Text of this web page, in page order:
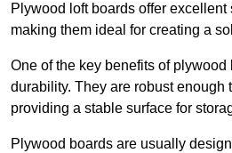
Plywood loft boards offer excellent
making them ideal for creating a
One of the key benefits of plywood
durability. They are robust enough
providing a stable surface for
Plywood boards are usually